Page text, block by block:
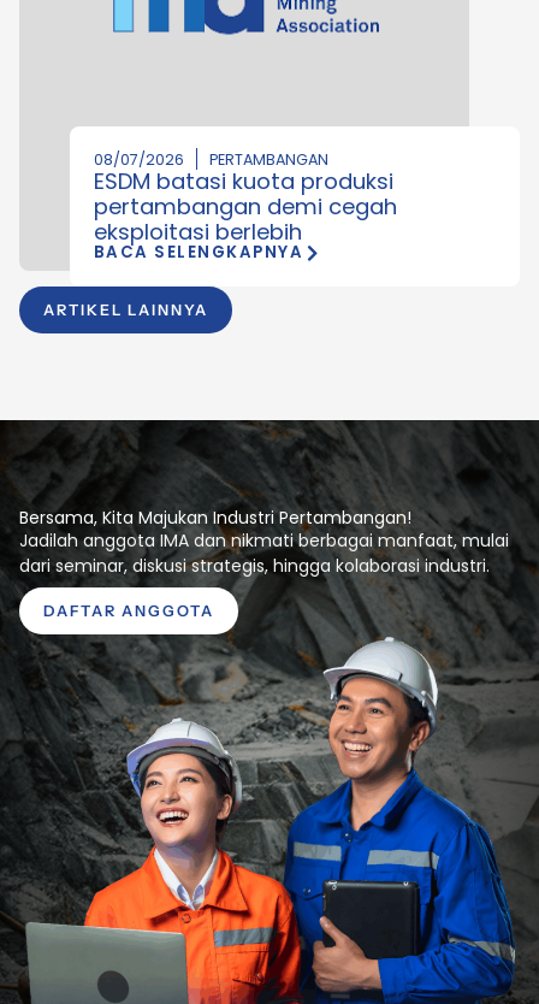
ARTIKEL LAINNYA
08/07/2026 PERTAMBANGAN
ESDM batasi kuota produksi
pertambangan demi cegah
eksploitasi berlebih
BACA SELENGKAPNYA
Bersama, Kita Majukan Industri Pertambangan!
Jadilah anggota IMA dan nikmati berbagai manfaat, mulai
dari seminar, diskusi strategis, hingga kolaborasi industri.
DAFTAR ANGGOTA